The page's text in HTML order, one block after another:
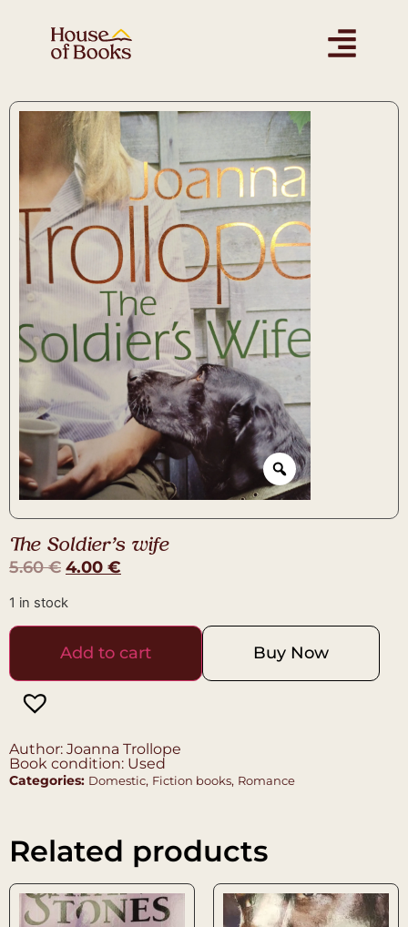
The Soldier’s wife
5.60€ 4.00 €
1 in stock
Add to cart Buy Now
Author: Joanna Trollope
Book condition: Used
Categories: Domestic, Fiction books, Romance
Related products